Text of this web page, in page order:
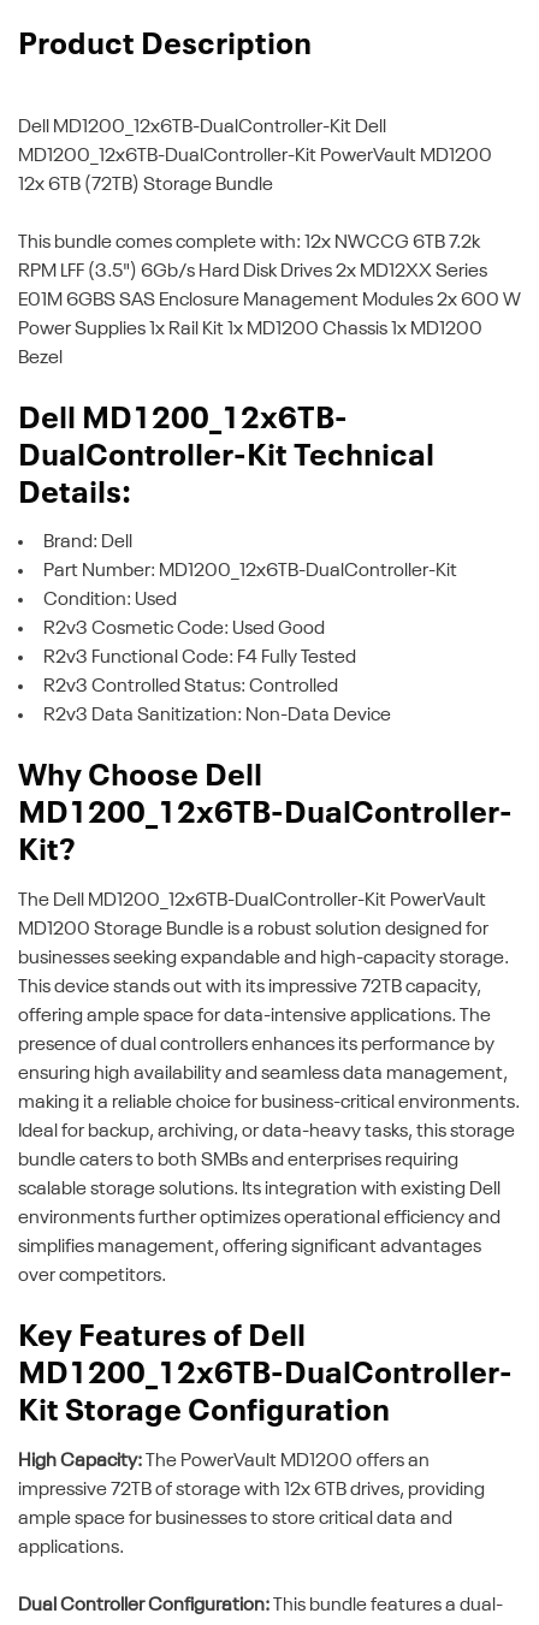
Product Description
Dell MD1200_12x6TB-DualController-Kit Dell
MD1200_12x6TB-DualController-Kit PowerVault MD1200
12x 6TB (72TB) Storage Bundle
This bundle comes complete with: 12x NWCCG 6TB 7.2k
RPM LFF (3.5") 6Gb/s Hard Disk Drives 2x MD12XX Series
E01M 6GBS SAS Enclosure Management Modules 2x 600 W
Power Supplies 1x Rail Kit 1x MD1200 Chassis 1x MD1200
Bezel
Dell MD1200_12x6TB-
DualController-Kit Technical
Details:
Brand: Dell
Part Number: MD1200_12x6TB-DualController-Kit
Condition: Used
R2v3 Cosmetic Code: Used Good
R2v3 Functional Code: F4 Fully Tested
R2v3 Controlled Status: Controlled
R2v3 Data Sanitization: Non-Data Device
Why Choose Dell
MD1200_12x6TB-DualController-
Kit?
The Dell MD1200_12x6TB-DualController-Kit PowerVault
MD1200 Storage Bundle is a robust solution designed for
businesses seeking expandable and high-capacity storage.
This device stands out with its impressive 72TB capacity,
offering ample space for data-intensive applications. The
presence of dual controllers enhances its performance by
ensuring high availability and seamless data management,
making it a reliable choice for business-critical environments.
Ideal for backup, archiving, or data-heavy tasks, this storage
bundle caters to both SMBs and enterprises requiring
scalable storage solutions. Its integration with existing Dell
environments further optimizes operational efficiency and
simplifies management, offering significant advantages
over competitors.
Key Features of Dell
MD1200_12x6TB-DualController-
Kit Storage Configuration
High Capacity: The PowerVault MD1200 offers an
impressive 72TB of storage with 12x 6TB drives, providing
ample space for businesses to store critical data and
applications.
Dual Controller Configuration: This bundle features a dual-